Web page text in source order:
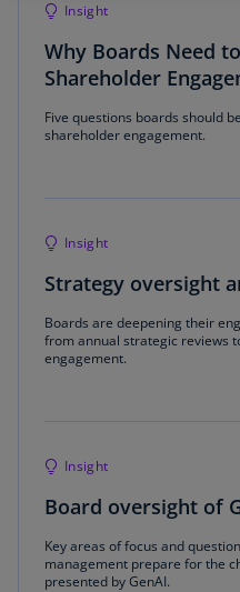
Insight
Why Boards Need
Shareholder
Five questions boards should
shareholder engagement.
Insight
Strategy oversight
Boards are deepening their
from annual strategic reviews
engagement.
Insight
Board oversight of
Key areas of focus and
management prepare for the
presented by GenAI.